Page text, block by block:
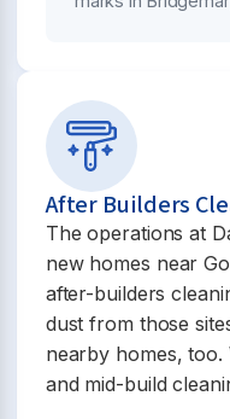
After Builders
The operations at
new homes near
after-builders
dust from those
nearby homes,
and mid-build